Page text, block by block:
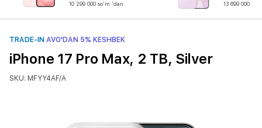
10 299 000 so'm 'dan 13 699 000
TRADE-IN AVO'DAN 5% KESHBEK
iPhone 17 Pro Max, 2 TB, Silver
SKU: MFYY4AF/A